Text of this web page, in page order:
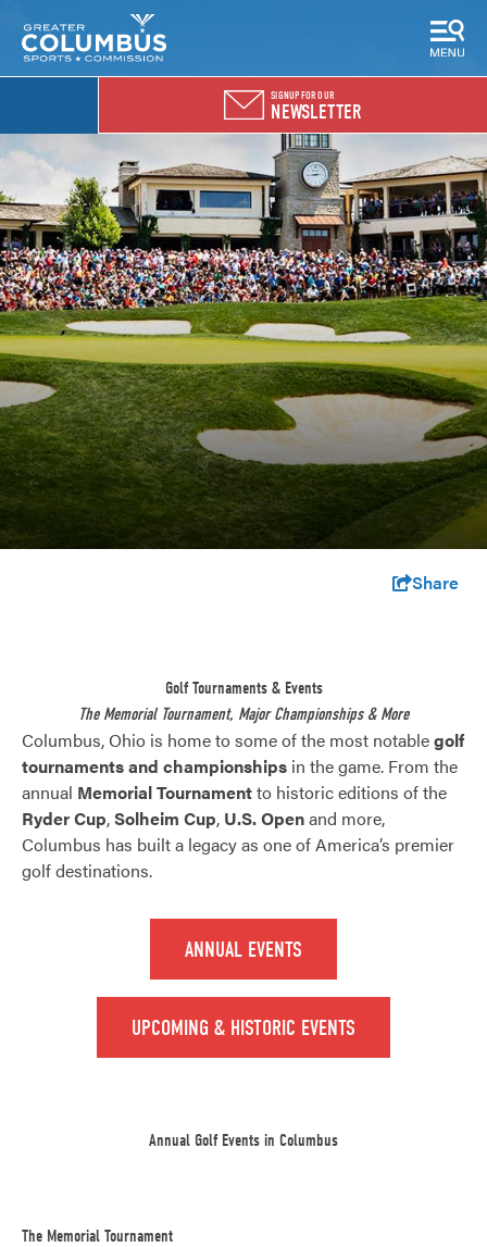
SIGNUP FOR OUR
NEWSLETTER
Share
Golf Tournaments & Events
The Memorial Tournament, Major Championships & More
Columbus, Ohio is home to some of the most notablegolf
tournaments and championships in the game. From the
annual Memorial Tournamentto historic editions of the
Ryder Cup,Solheim Cup, U.S. Openand more,
Columbus has built a legacy as one of America’s premier
golf destinations.
ANNUAL EVENTS
UPCOMING & HISTORIC EVENTS
Annual Golf Events in Columbus
The Memorial Tournament